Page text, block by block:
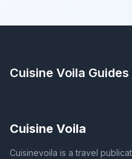
Cuisine Voila
Cuisine Voila
Cuisinevoila is a travel